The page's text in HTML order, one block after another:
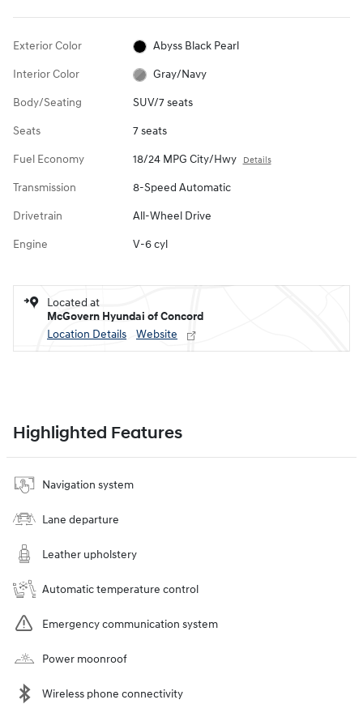
Exterior Color Abyss Black Pearl
Interior Color Gray/Navy
Body/Seating SUV/7 seats
Seats 7 seats
Fuel Economy 18/24 MPG City/Hwy Details
Transmission 8-Speed Automatic
Drivetrain All-Wheel Drive
Engine V-6 cyl
Located at
McGovern Hyundai of Concord
Location Details
Website
Highlighted Features
Navigation system
Lane departure
Leather upholstery
Automatic temperature control
Emergency communication system
Power moonroof
Wireless phone connectivity